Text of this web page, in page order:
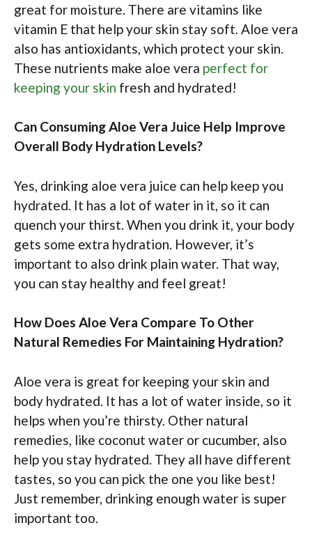
great for moisture. There are vitamins like
vitamin E that help your skin stay soft. Aloe vera
also has antioxidants, which protect your skin.
These nutrients make aloe vera perfect for
keeping your skin fresh and hydrated!
Can Consuming Aloe Vera Juice Help Improve
Overall Body Hydration Levels?
Yes, drinking aloe vera juice can help keep you
hydrated. It has a lot of water in it, so it can
quench your thirst. When you drink it, your body
gets some extra hydration. However, it’s
important to also drink plain water. That way,
you can stay healthy and feel great!
How Does Aloe Vera Compare To Other
Natural Remedies For Maintaining Hydration?
Aloe vera is great for keeping your skin and
body hydrated. It has a lot of water inside, so it
helps when you’re thirsty. Other natural
remedies, like coconut water or cucumber, also
help you stay hydrated. They all have different
tastes, so you can pick the one you like best!
Just remember, drinking enough water is super
important too.